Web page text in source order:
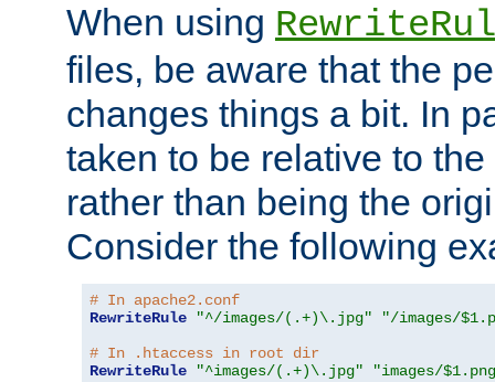
When using
files, be aware that the
changes things a bit. In
taken to be relative to
rather than being the
Consider the following
# In apache2.conf
RewriteRule
"^/images/(.+)\.jpg"
"/images/
# In .htaccess in root dir
RewriteRule
"^images/(.+)\.jpg"
"images/